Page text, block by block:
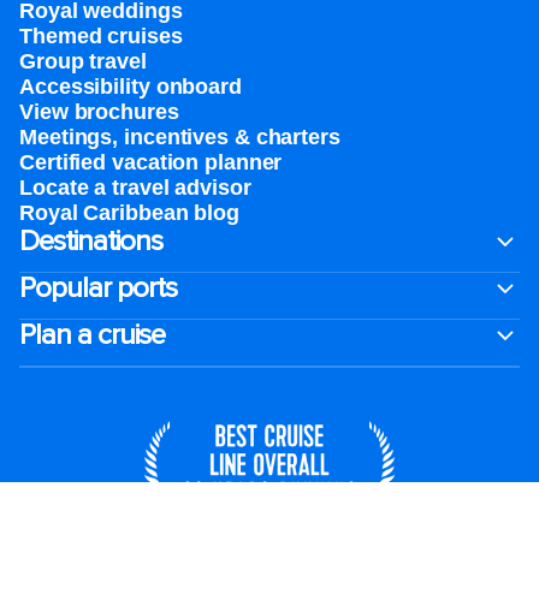
Royal weddings
Themed cruises
Group travel
Accessibility onboard
View brochures
Meetings, incentives & charters​
Certified vacation planner
Locate a travel advisor
Royal Caribbean blog
Destinations
Popular ports
Plan a cruise